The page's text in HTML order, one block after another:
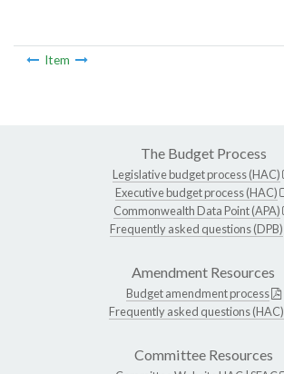
Item
The Budget Process
Legislative budget process (HAC)
Executive budget process (HAC)
Commonwealth Data Point (APA)
Frequently asked questions (DPB)
Amendment Resources
Budget amendment process
Frequently asked questions (HAC)
Committee Resources